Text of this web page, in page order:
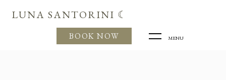
LUNA SANTORINI ☾
BOOK NOW MENU